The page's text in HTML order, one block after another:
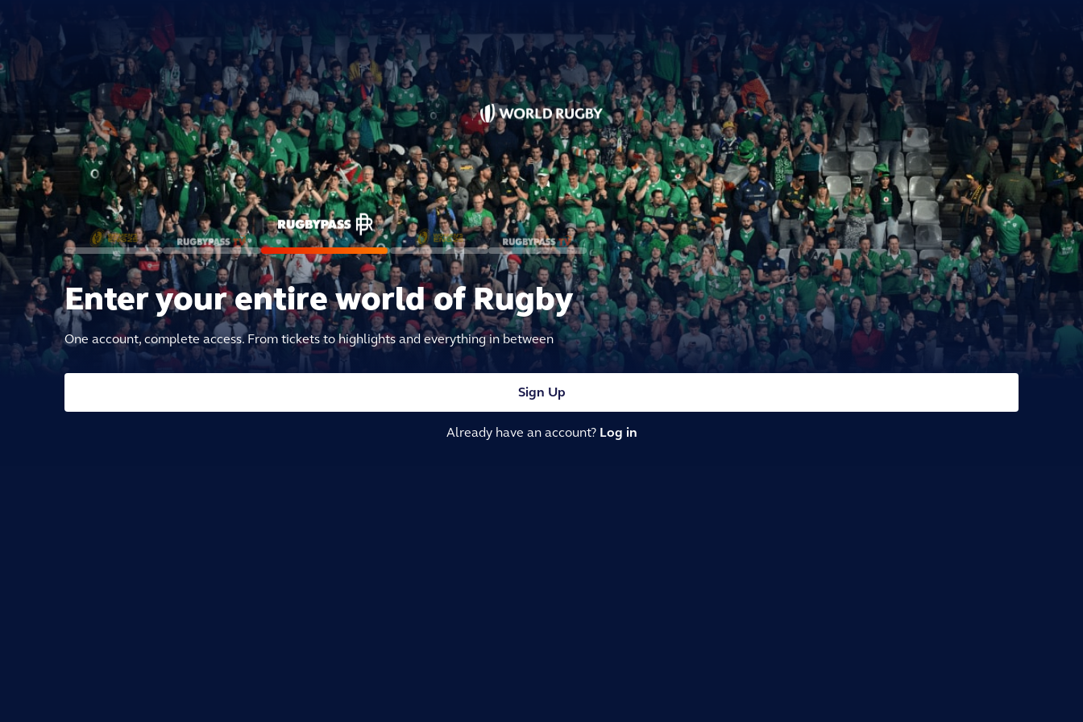
Enter your entire world of Rugby
One account, complete access. From tickets to highlights and everything in between
Sign Up
Already have an account? Log in